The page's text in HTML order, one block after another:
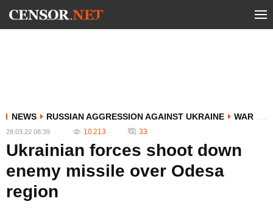
NEWS RUSSIAN AGGRESSION AGAINST UKRAINE WAR
28.03.22 08:39 10 213 33
Ukrainian forces shoot down
enemy missile over Odesa
region